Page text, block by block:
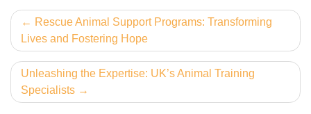
Post
navigation
Rescue Animal Support Programs: Transforming
Lives and Fostering Hope
Unleashing the Expertise: UK’s Animal Training
Specialists